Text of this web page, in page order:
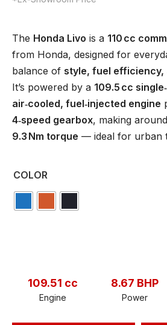
The Honda Livo is a 110 cc
from Honda, designed for
balance of style, fuel
It’s powered by a 109.5 cc
air‑cooled, fuel‑injected engine
4‑speed gearbox, making around
9.3 Nm torque — ideal for urban
COLOR
109.51 cc
Engine
8.67 BHP
Power